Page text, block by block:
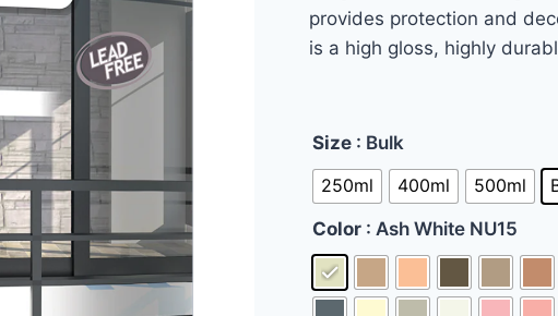
provides protection and
is a high gloss, highly
Size : Bulk
250ml
400ml 500ml
Color : Ash White NU15